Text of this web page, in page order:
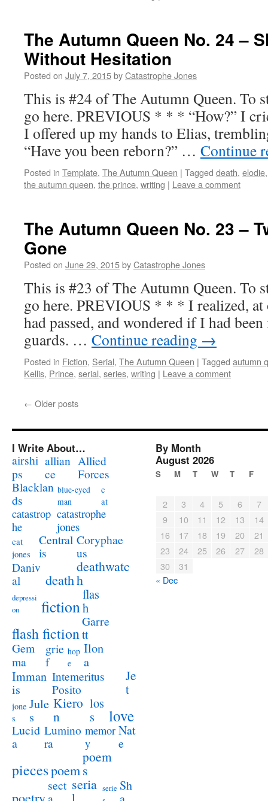
The Autumn Queen No. 24 –
Without Hesitation
Posted on July 7, 2015byCatastrophe Jones
This is #24 of The Autumn Queen. To
go here. PREVIOUS * * * “How?” I
I offered up my hands to Elias,
“Have you been reborn?” … Continue
Posted in Template, The Autumn Queen | Tagged death, elodie
the autumn queen, the prince, writing | Leave a comment
The Autumn Queen No. 23 –
Gone
Posted on June 29, 2015byCatastrophe Jones
This is #23 of The Autumn Queen. To
go here. PREVIOUS * * * I realized, at
had passed, and wondered if I had
guards. … Continue reading →
Posted in Fiction, Serial, The Autumn Queen | Tagged autumn
Kellis, Prince, serial, series, writing | Leave a comment
← Older posts
I Write About…
airshi
ps
allian
ce
Allied
Forces
Blacklan
ds
blue-eyed
man
c
at
catastrop
he
catastrophe
jones
cat
jones
Central
is
Coryphae
us
Daniv
al
death
deathwatc
h
depressi
on
fiction
flas
h
flash fiction
Garre
tt
Gem
ma
grie
f
hop
e
Ilon
a
Imman
is
Intemeritus
Posito
Je
t
jone
s
Jule
s
Kiero
n
los
s
love
Lucid
a
Lumino
ra
memor
y
Nat
e
piecespoem
poem
s
sect seria serie Sh
By Month
August 2026
S M T W T F
2 3 4 5 6
7
9
10 11 12 13
14
16
17 18 19 20
21
23
24 25 26 27
28
30
31
« Dec